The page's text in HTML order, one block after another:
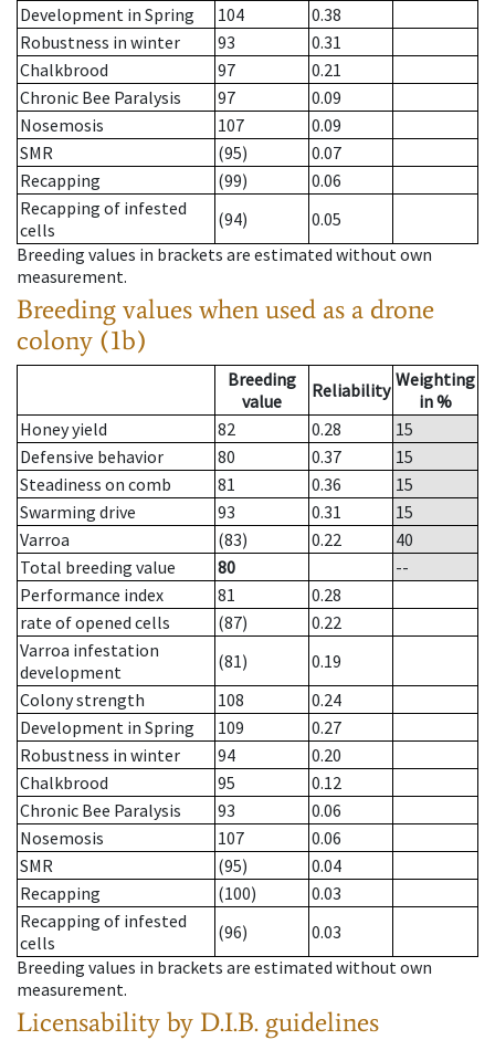
Development in Spring
104
0.38
Robustness in winter
93
0.31
Chalkbrood
97
0.21
Chronic Bee Paralysis
97
0.09
Nosemosis
107
0.09
SMR
(95)
0.07
Recapping
(99)
0.06
Recapping of infested
cells
(94)
0.05
Breeding values in brackets are estimated without own
measurement.
Breeding values when used as a drone
colony (1b)
Breeding
value
Reliability Weighting
in %
Honey yield
82 0.28
15
Defensive behavior
80 0.37
15
Steadiness on comb
81 0.36
15
Swarming drive
93 0.31
15
Varroa
(83) 0.22
40
Total breeding value
80
--
Performance index
81
0.28
rate of opened cells
(87)
0.22
Varroa infestation
development
(81)
0.19
Colony strength
108
0.24
Development in Spring
109
0.27
Robustness in winter
94
0.20
Chalkbrood
95
0.12
Chronic Bee Paralysis
93
0.06
Nosemosis
107
0.06
SMR
(95)
0.04
Recapping
(100)
0.03
Recapping of infested
cells
(96)
0.03
Breeding values in brackets are estimated without own
measurement.
Licensability by D.I.B. guidelines